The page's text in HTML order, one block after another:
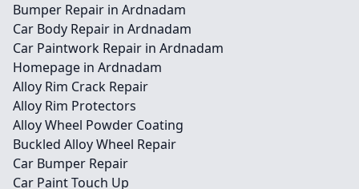
Bumper Repair in Ardnadam
Car Body Repair in Ardnadam
Car Paintwork Repair in Ardnadam
Homepage in Ardnadam
Alloy Rim Crack Repair
Alloy Rim Protectors
Alloy Wheel Powder Coating
Buckled Alloy Wheel Repair
Car Bumper Repair
Car Paint Touch Up